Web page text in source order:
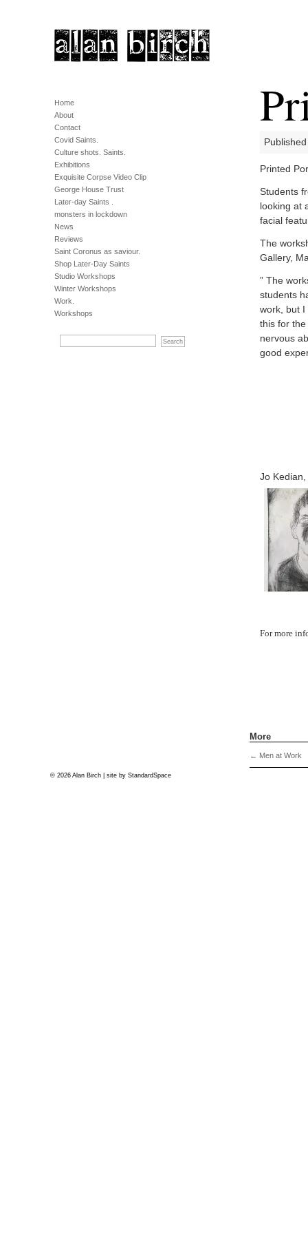
Home
About
Contact
Covid Saints.
Culture shots. Saints.
Exhibitions
Exquisite Corpse Video Clip
George House Trust
Later-day Saints .
monsters in lockdown
News
Reviews
Saint Coronus as saviour.
Shop Later-Day Saints
Studio Workshops
Winter Workshops
Work.
Workshops
Printed
Students
looking at
facial
The
Gallery,
” The
students
work, but I
this for
nervous
good
Jo Kedian,
For more
More
← Men at Work
© 2026 Alan Birch | site by StandardSpace